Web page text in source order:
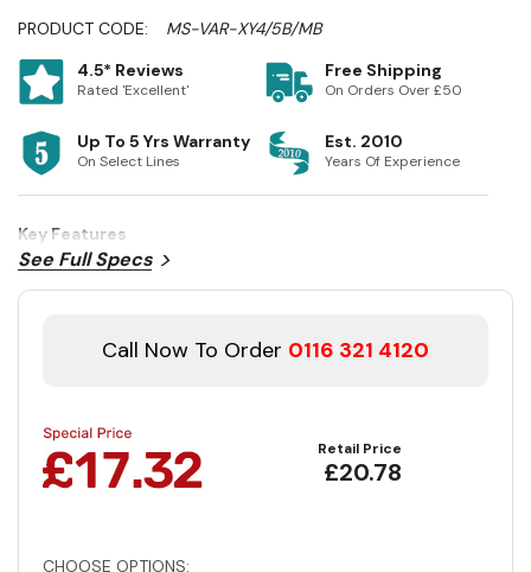
PRODUCT CODE:
MS-VAR-XY4/5B/MB
4.5* Reviews
Rated 'Excellent'
Free Shipping
On Orders Over £50
Up To 5 Yrs Warranty
On Select Lines
Est. 2010
Years Of Experience
Key Features
See Full Specs
Call Now To Order 0116 321 4120
Retail Price
£20.78
CHOOSE OPTIONS: